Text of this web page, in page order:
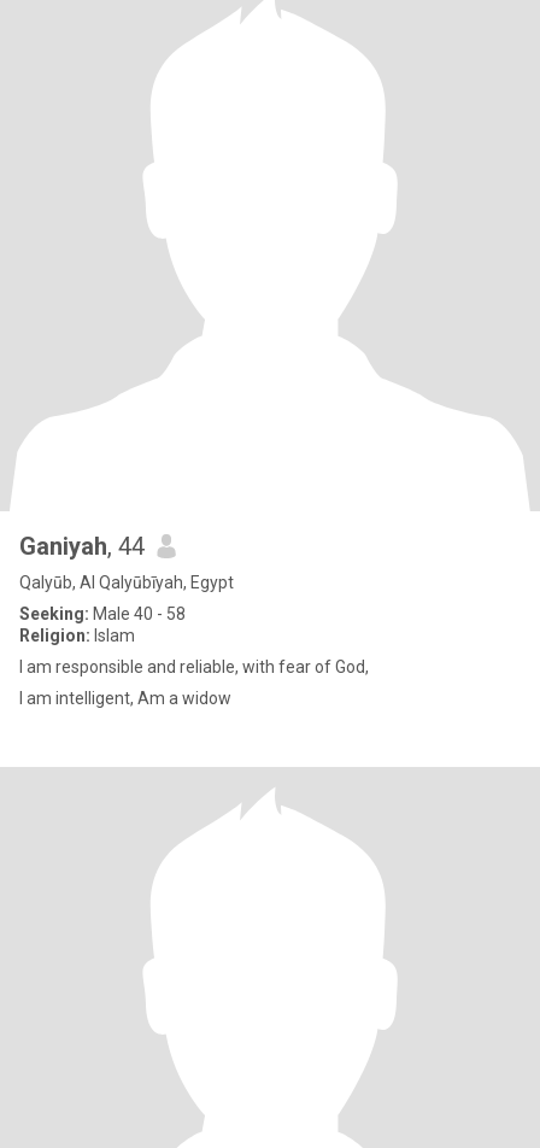
Ganiyah, 44
Qalyūb, Al Qalyūbīyah, Egypt
Seeking: Male 40 - 58
Religion: Islam
I am responsible and reliable, with fear of God,
I am intelligent, Am a widow